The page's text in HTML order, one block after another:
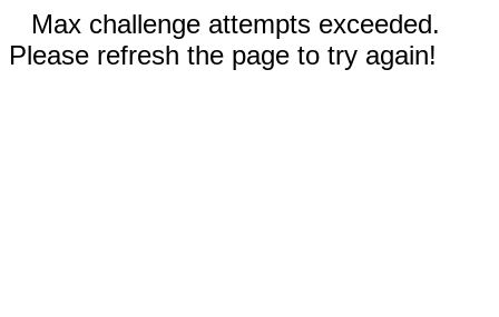
Max challenge attempts exceeded.
Please refresh the page to try again!